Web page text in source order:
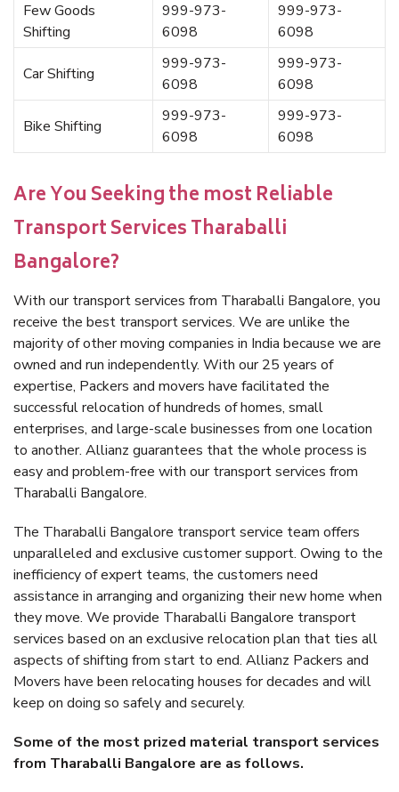
Few Goods
Shifting
999-973-
6098
999-973-
6098
Car Shifting
999-973-
6098
999-973-
6098
Bike Shifting
999-973-
6098
999-973-
6098
Are You Seeking the most Reliable
Transport Services Tharaballi
Bangalore?
With our transport services from Tharaballi Bangalore, you
receive the best transport services. We are unlike the
majority of other moving companies in India because we are
owned and run independently. With our 25 years of
expertise, Packers and movers have facilitated the
successful relocation of hundreds of homes, small
enterprises, and large-scale businesses from one location
to another. Allianz guarantees that the whole process is
easy and problem-free with our transport services from
Tharaballi Bangalore.
The Tharaballi Bangalore transport service team offers
unparalleled and exclusive customer support. Owing to the
inefficiency of expert teams, the customers need
assistance in arranging and organizing their new home when
they move. We provide Tharaballi Bangalore transport
services based on an exclusive relocation plan that ties all
aspects of shifting from start to end. Allianz Packers and
Movers have been relocating houses for decades and will
keep on doing so safely and securely.
Some of the most prized material transport services
from Tharaballi Bangalore are as follows.